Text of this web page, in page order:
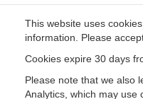
CAMPBELL
This website uses
information. Please
Cookies expire 30 days
Please note that we also
Analytics, which may use